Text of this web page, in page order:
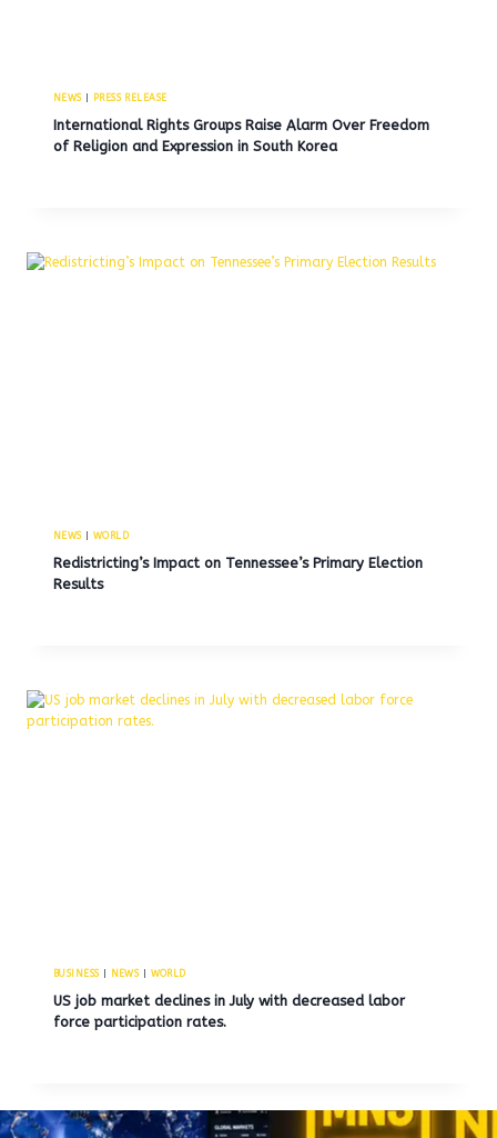
NEWS| PRESS RELEASE
International Rights Groups Raise Alarm Over Freedom
of Religion and Expression in South Korea
NEWS| WORLD
Redistricting’s Impact on Tennessee’s Primary Election
Results
BUSINESS| NEWS| WORLD
US job market declines in July with decreased labor
force participation rates.